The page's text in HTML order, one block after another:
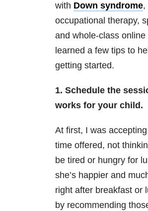
with Down syndrome,
occupational therapy,
and whole-class online
learned a few tips to
getting started.
1. Schedule the
works for your child.
At first, I was
time offered, not
be tired or hungry for
she’s happier and
right after breakfast or
by recommending